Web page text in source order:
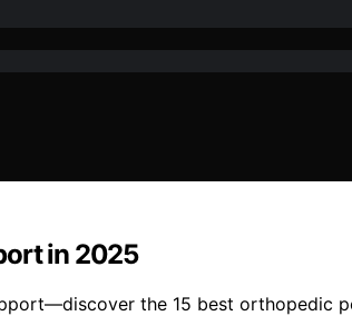
in 2025
the 15 best orthopedic